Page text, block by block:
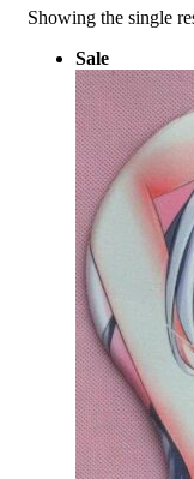
Showing the single
Sale